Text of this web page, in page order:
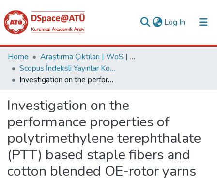
Log In (current)
Collections
All of DSpace
Analyze
Request/Question
Home
Araştırma Çıktıları | WoS | Scopus | TR-Dizin | PubMed
Scopus İndeksli Yayınlar Koleksiyonu
Investigation on the performance properties of polytrimethylene terephthalate (PTT) based staple fibers and cotton blended OE-rotor yarns
Investigation on the
performance properties of
polytrimethylene terephthalate
(PTT) based staple fibers and
cotton blended OE-rotor yarns